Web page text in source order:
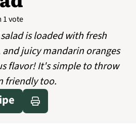
vote
is loaded with fresh
juicy mandarin oranges
flavor! It's simple to throw
friendly too.